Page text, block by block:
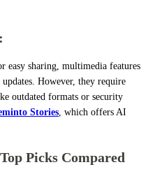
easy sharing, multimedia features
However, they require
outdated formats or security
Stories, which offers AI
Picks Compared